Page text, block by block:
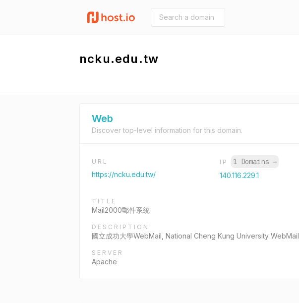
ncku.edu.tw
Web
Discover top-level information for this domain.
URL
https://ncku.edu.tw/
IP 1 Domains →
140.116.229.1
TITLE
Mail2000郵件系統
DESCRIPTION
國立成功大學WebMail, National Cheng Kung University WebMail
SERVER
Apache